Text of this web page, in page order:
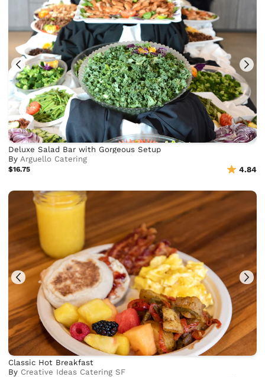
Deluxe Salad Bar with Gorgeous Setup
ByArguello Catering
$16.75 4.84
Classic Hot Breakfast
By Creative Ideas Catering SF